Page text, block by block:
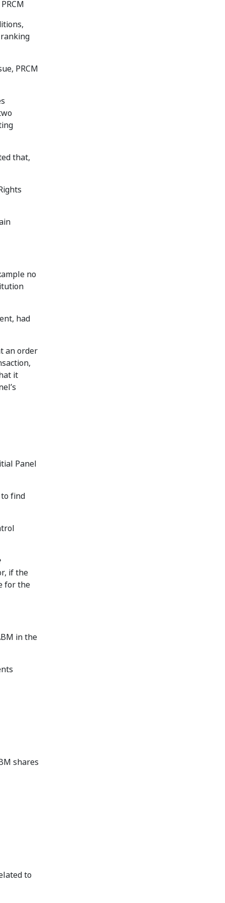
PRCM
that,
no
had
an order
it
Panel
find
if the
for the
in the
shares
to